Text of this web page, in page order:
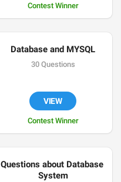
Contest Winner
Database and MYSQL
30 Questions
VIEW
Contest Winner
Questions about Database
System